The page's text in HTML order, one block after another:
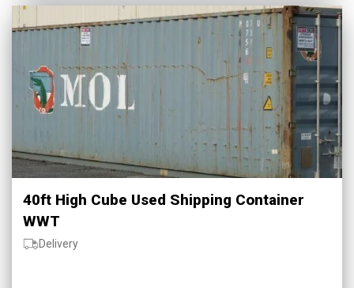
40ft High Cube Used Shipping Container
WWT
Delivery